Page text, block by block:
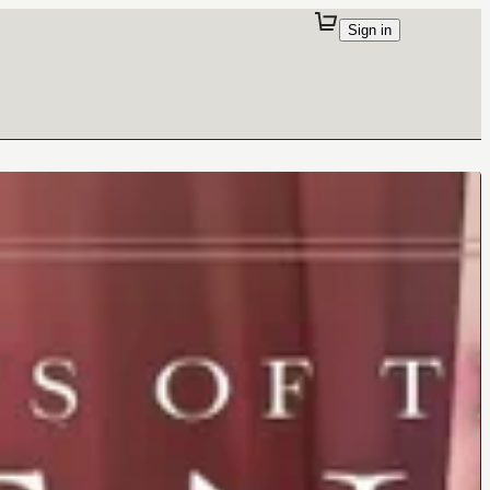
Sign in